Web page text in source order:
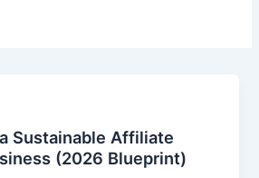
Sustainable Affiliate
(2026 Blueprint)